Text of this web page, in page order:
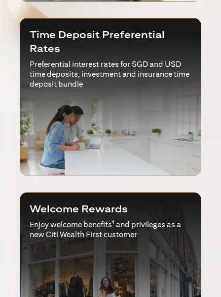
Time Deposit Preferential
Rates
Preferential interest rates for SGD and USD
time deposits, investment and insurance time
deposit bundle
Welcome Rewards
Enjoy welcome benefits1 and privileges as a
new Citi Wealth First customer